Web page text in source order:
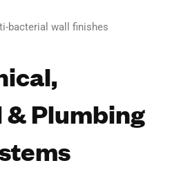
bacterial wall finishes
Plumbing